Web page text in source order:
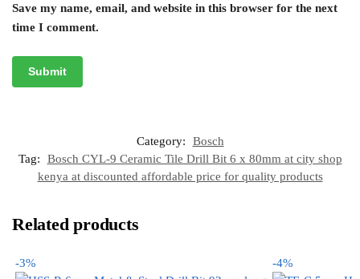
Save my name, email, and website in this browser for the next
time I comment.
Category:
Bosch
Tag:
Bosch CYL-9 Ceramic Tile Drill Bit 6 x 80mm at city shop
kenya at discounted affordable price for quality products
Related products
-3% -4%